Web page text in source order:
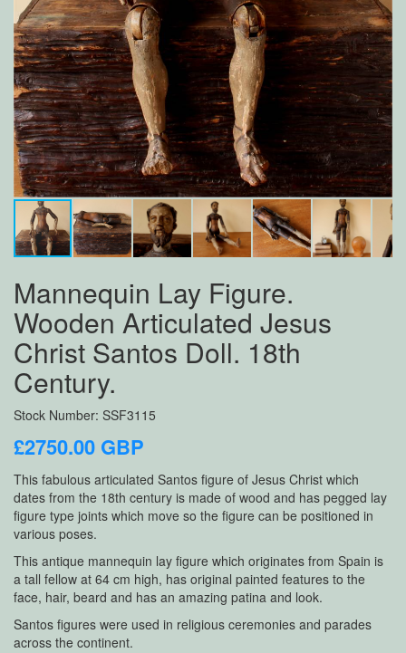
Mannequin Lay Figure.
Wooden Articulated Jesus
Christ Santos Doll. 18th
Century.
Stock Number: SSF3115
£2750.00 GBP
This fabulous articulated Santos figure of Jesus Christ which
dates from the 18th century is made of wood and has pegged lay
figure type joints which move so the figure can be positioned in
various poses.
This antique mannequin lay figure which originates from Spain is
a tall fellow at 64 cm high, has original painted features to the
face, hair, beard and has an amazing patina and look.
Santos figures were used in religious ceremonies and parades
across the continent.